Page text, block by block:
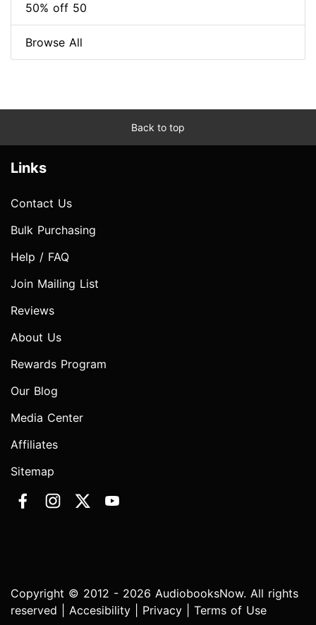
50% off 50
Browse All
Back to top
Links
Contact Us
Bulk Purchasing
Help / FAQ
Join Mailing List
Reviews
About Us
Rewards Program
Our Blog
Media Center
Affiliates
Sitemap
Copyright © 2012 - 2026 AudiobooksNow. All rights
reserved | Accesibility Privacy Terms of Use